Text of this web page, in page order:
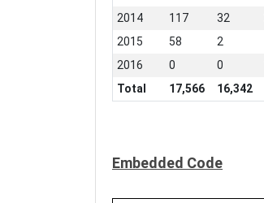
2014
117 32
2015
58 2
2016
0 0
Total
17,566 16,342
Embedded Code